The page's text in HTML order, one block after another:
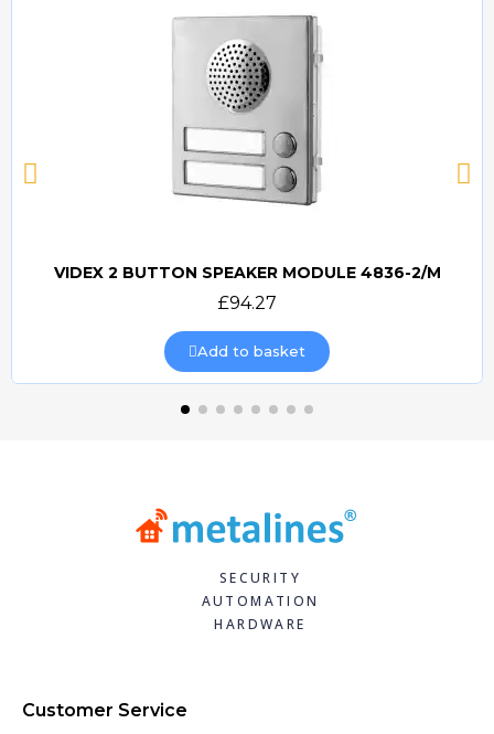
Quick view
VIDEX 2 BUTTON SPEAKER MODULE 4836-2/M
£94.27
Add to basket
SECURITY
AUTOMATION
HARDWARE
Customer Service